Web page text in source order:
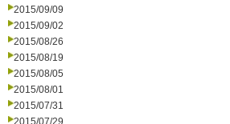
2015/09/09
2015/09/02
2015/08/26
2015/08/19
2015/08/05
2015/08/01
2015/07/31
2015/07/29